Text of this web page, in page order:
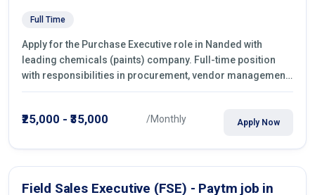
Full Time
Apply for the Purchase Executive role in Nanded with
leading chemicals (paints) company. Full-time position
with responsibilities in procurement, vendor management,
castings sourcing, quotations, negotiation & purchase
₹25,000 - ₹35,000 /Monthly Apply Now
Field Sales Executive (FSE) - Paytm job in